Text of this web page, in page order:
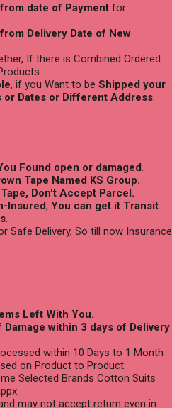
date of Payment for
Delivery Date of New
If there is Combined Ordered
, if you Want to be Shipped your
Dates or Different Address.
Found open or damaged.
Tape Named KS Group.
Don't Accept Parcel.
Insured, You can get it Transit
.
Safe Delivery, So till now Insurance
Left With You.
Damage within 3 days of Delivery
within 10 Days to 1 Month
on Product to Product.
Selected Brands Cotton Suits
may not accept return even in